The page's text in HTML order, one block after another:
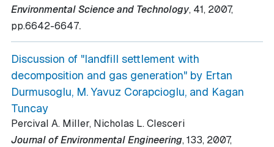
Environmental Science and Technology, 41, 2007,
pp.6642-6647.
Discussion of "landfill settlement with
decomposition and gas generation" by Ertan
Durmusoglu, M. Yavuz Corapcioglu, and Kagan
Tuncay
Percival A. Miller, Nicholas L. Clesceri
Journal of Environmental Engineering, 133, 2007,